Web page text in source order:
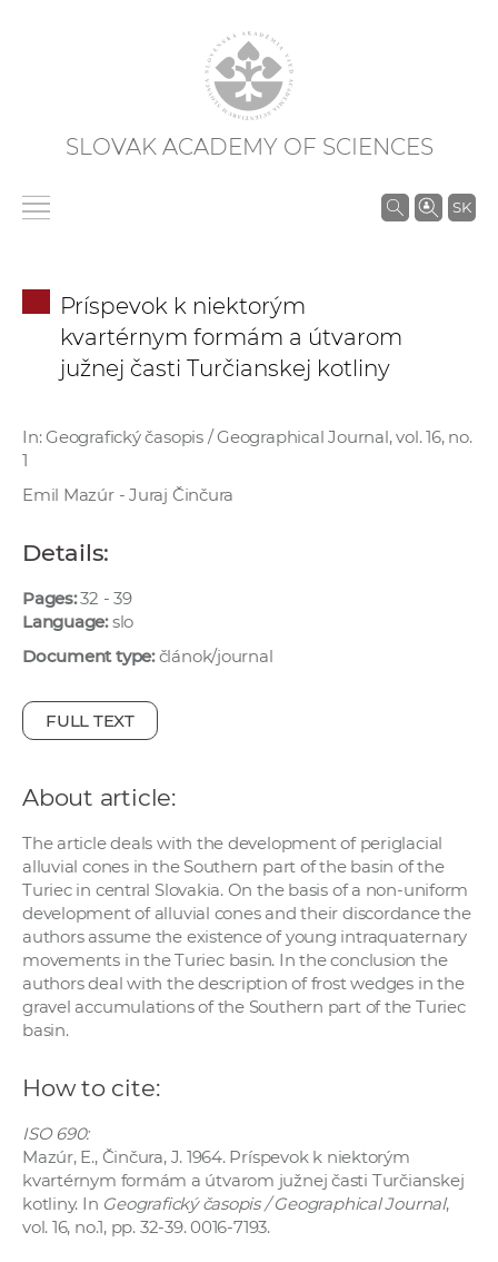
SLOVAK ACADEMY OF SCIENCES
SK
S
S
Príspevok k niektorým
kvartérnym formám a útvarom
južnej časti Turčianskej kotliny
In: Geografický časopis / Geographical Journal, vol. 16, no.
1
Emil Mazúr - Juraj Činčura
Details:
Pages:32 - 39
Language:slo
Document type:článok/journal
FULL TEXT
About article:
The article deals with the development of periglacial
alluvial cones in the Southern part of the basin of the
Turiec in central Slovakia. On the basis of a non-uniform
development of alluvial cones and their discordance the
authors assume the existence of young intraquaternary
movements in the Turiec basin. In the conclusion the
authors deal with the description of frost wedges in the
gravel accumulations of the Southern part of the Turiec
basin.
How to cite:
ISO 690:
Mazúr, E., Činčura, J. 1964. Príspevok k niektorým
kvartérnym formám a útvarom južnej časti Turčianskej
kotliny. In Geografický časopis / Geographical Journal,
vol. 16, no.1, pp. 32-39. 0016-7193.